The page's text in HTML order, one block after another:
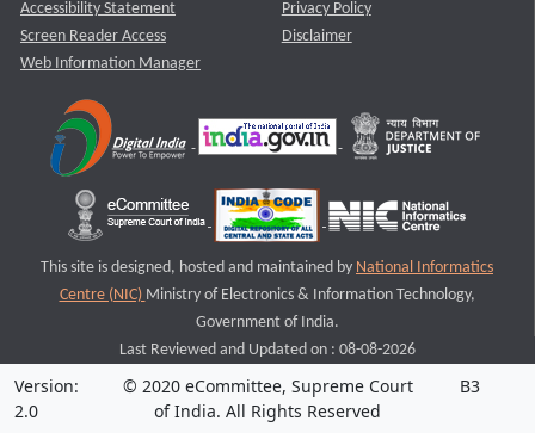
Accessibility Statement
Screen Reader Access
Web Information Manager
Privacy Policy
Disclaimer
This site is designed, hosted and maintained by National Informatics
Centre (NIC) Ministry of Electronics & Information Technology,
Government of India.
Last Reviewed and Updated on : 08-08-2026
Version:
2.0
© 2020 eCommittee, Supreme Court
of India. All Rights Reserved
B3